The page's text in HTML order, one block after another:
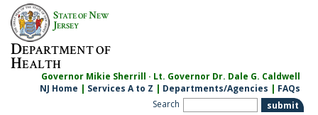
Skip
content
STATE OFNEW
JERSEY
DEPARTMENT OF
HEALTH
Governor Mikie Sherrill · Lt. Governor Dr. Dale G. Caldwell
NJ Home | Services A to Z | Departments/Agencies | FAQs
Search